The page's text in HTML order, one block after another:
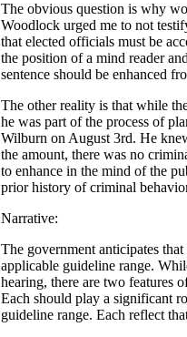
The obvious question is why
Woodlock urged me to not
that elected officials must be
the position of a mind reader
sentence should be enhanced
The other reality is that while
he was part of the process of
Wilburn on August 3rd. He
the amount, there was no
to enhance in the mind of the
prior history of criminal
Narrative:
The government anticipates
applicable guideline range.
hearing, there are two features
Each should play a significant
guideline range. Each reflect